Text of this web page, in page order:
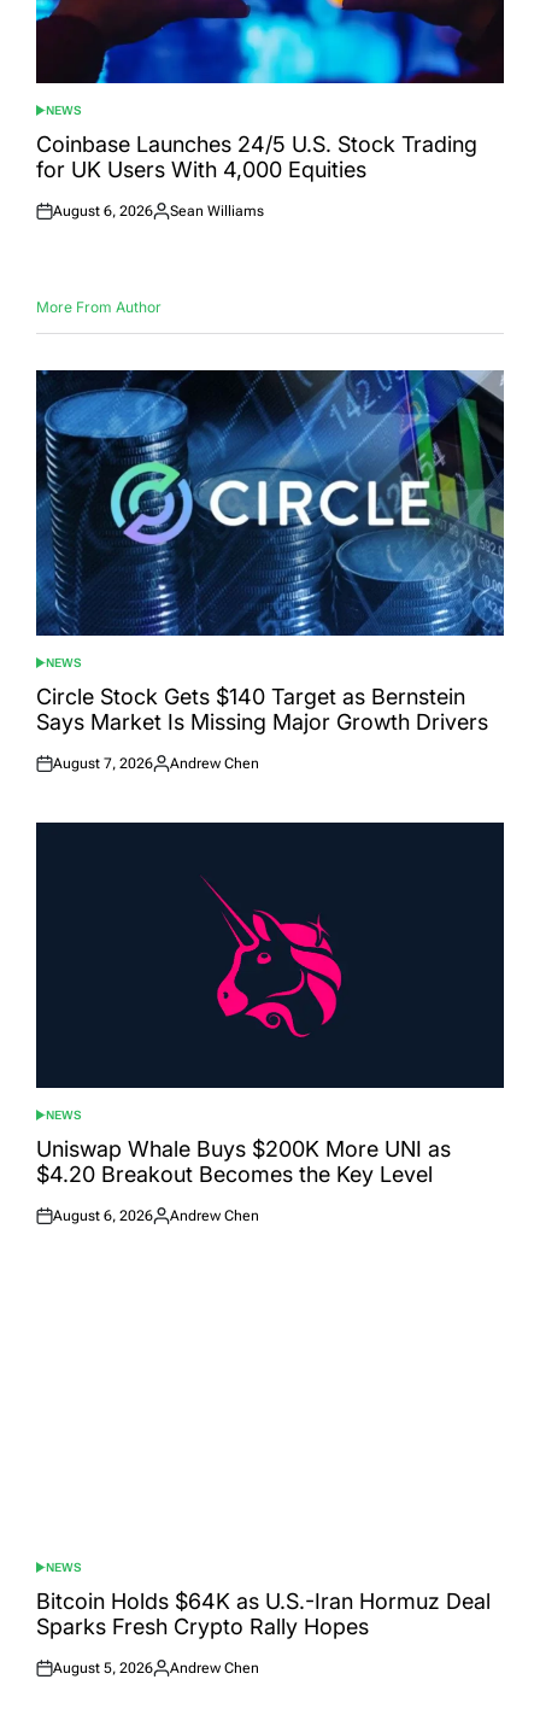
POSTED
IN
NEWS
Coinbase Launches 24/5 U.S. Stock Trading
for UK Users With 4,000 Equities
Posted
August 6, 2026
Posted
Sean Williams
More From Author
POSTED
IN
NEWS
Circle Stock Gets $140 Target as Bernstein
Says Market Is Missing Major Growth Drivers
Posted
August 7, 2026
Posted
Andrew Chen
POSTED
IN
NEWS
Uniswap Whale Buys $200K More UNI as
$4.20 Breakout Becomes the Key Level
Posted
August 6, 2026
Posted
Andrew Chen
POSTED
IN
NEWS
Bitcoin Holds $64K as U.S.-Iran Hormuz Deal
Sparks Fresh Crypto Rally Hopes
Posted
August 5, 2026
Posted
Andrew Chen